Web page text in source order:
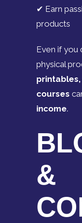
✔ Earn
products
Even if you
physical
courses
income.
&